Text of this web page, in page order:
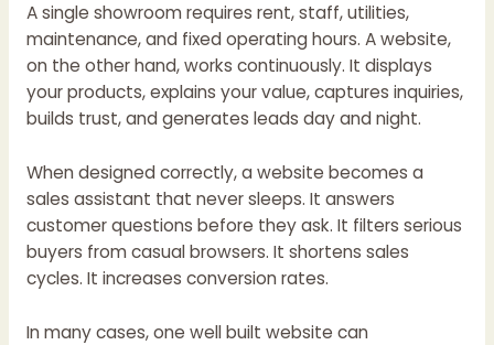
A single showroom requires rent, staff, utilities,
maintenance, and fixed operating hours. A website,
on the other hand, works continuously. It displays
your products, explains your value, captures inquiries,
builds trust, and generates leads day and night.
When designed correctly, a website becomes a
sales assistant that never sleeps. It answers
customer questions before they ask. It filters serious
buyers from casual browsers. It shortens sales
cycles. It increases conversion rates.
In many cases, one well built website can